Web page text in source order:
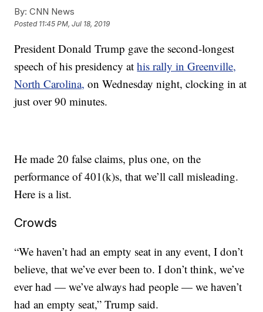
By: CNN News
Posted 11:45 PM, Jul 18, 2019
President Donald Trump gave the second-longest
speech of his presidency athis rally in Greenville,
North Carolina, on Wednesday night, clocking in at
just over 90 minutes.
He made 20 false claims, plus one, on the
performance of 401(k)s, that we’ll call misleading.
Here is a list.
Crowds
“We haven’t had an empty seat in any event, I don’t
believe, that we’ve ever been to. I don’t think, we’ve
ever had — we’ve always had people — we haven’t
had an empty seat,” Trump said.